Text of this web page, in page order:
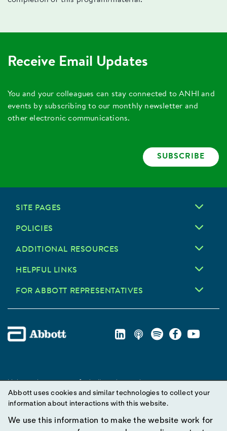
Receive Email Updates
You and your colleagues can stay connected to ANHI and
events by subscribing to our monthly newsletter and
other electronic communications.
SUBSCRIBE
SITE PAGES
POLICIES
ADDITIONAL RESOURCES
HELPFUL LINKS
FOR ABBOTT REPRESENTATIVES
Unless otherwise specified, all product and service names
appearing in this Internet site are trademarks owned by or licensed
to Abbott, its subsidiaries or affiliates. No use of any Abbott
trademark, trade name, or trade dress in this site may be made
Abbott uses cookies and similar technologies to collect your
information about interactions with this website.
We use this information to make the website work for